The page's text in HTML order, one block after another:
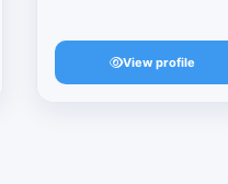
View profile